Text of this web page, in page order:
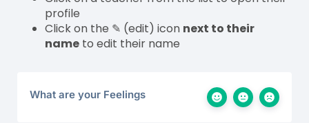
profile
Click on the ✎ (edit) icon next to their
name to edit their name
What are your Feelings